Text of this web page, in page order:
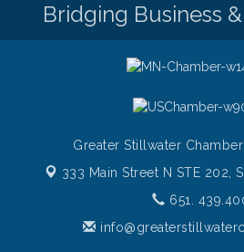
Bridging Business
Greater Stillwater
333 Main Street N STE 202,
651.